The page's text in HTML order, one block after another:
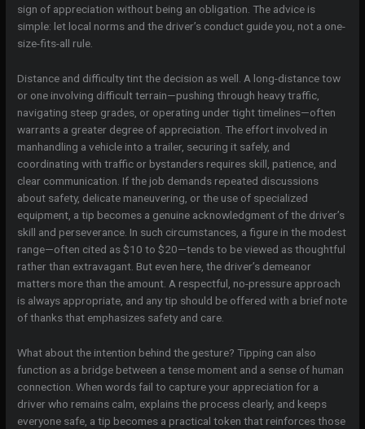
sign of appreciation without being an obligation. The advice is
simple: let local norms and the driver’s conduct guide you, not a one-
size-fits-all rule.
Distance and difficulty tint the decision as well. A long-distance tow
or one involving difficult terrain—pushing through heavy traffic,
navigating steep grades, or operating under tight timelines—often
warrants a greater degree of appreciation. The effort involved in
manhandling a vehicle into a trailer, securing it safely, and
coordinating with traffic or bystanders requires skill, patience, and
clear communication. If the job demands repeated discussions
about safety, delicate maneuvering, or the use of specialized
equipment, a tip becomes a genuine acknowledgment of the driver’s
skill and perseverance. In such circumstances, a figure in the modest
range—often cited as $10 to $20—tends to be viewed as thoughtful
rather than extravagant. But even here, the driver’s demeanor
matters more than the amount. A respectful, no-pressure approach
is always appropriate, and any tip should be offered with a brief note
of thanks that emphasizes safety and care.
What about the intention behind the gesture? Tipping can also
function as a bridge between a tense moment and a sense of human
connection. When words fail to capture your appreciation for a
driver who remains calm, explains the process clearly, and keeps
everyone safe, a tip becomes a practical token that reinforces those